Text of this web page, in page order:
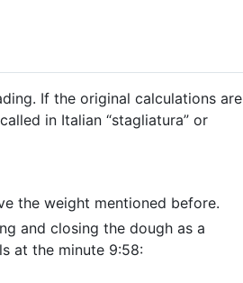
If the original calculations are
in Italian “stagliatura” or
the weight mentioned before.
and closing the dough as a
at the minute 9:58: